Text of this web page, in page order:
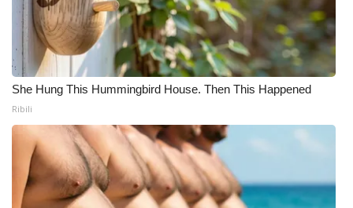
She Hung This Hummingbird House. Then This Happened
Ribili